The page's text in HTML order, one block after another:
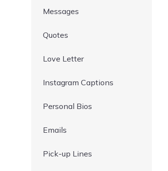
Messages
Quotes
Love Letter
Instagram Captions
Personal Bios
Emails
Pick-up Lines